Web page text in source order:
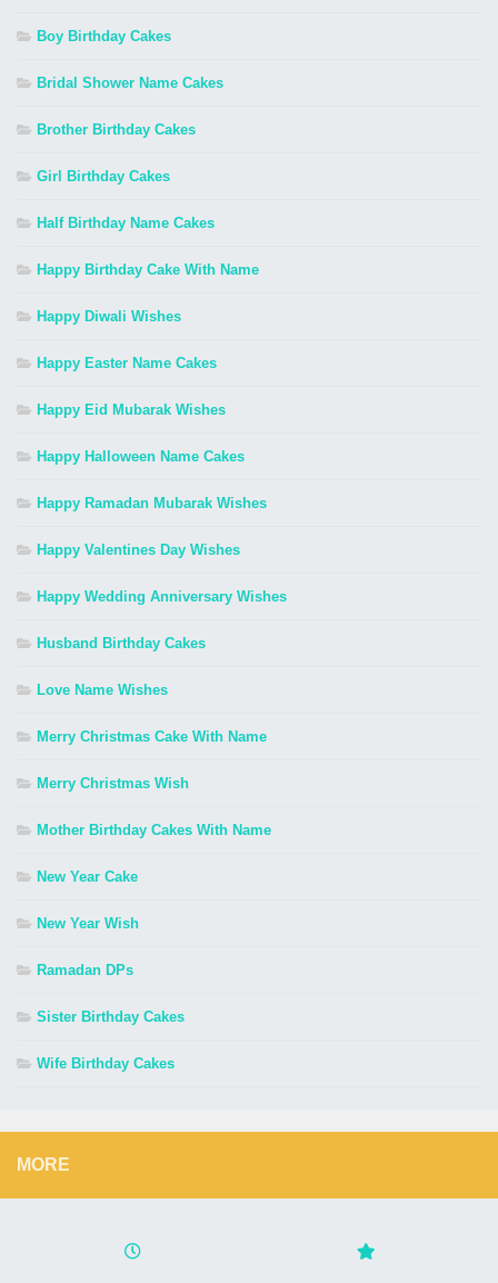
Boy Birthday Cakes
Bridal Shower Name Cakes
Brother Birthday Cakes
Girl Birthday Cakes
Half Birthday Name Cakes
Happy Birthday Cake With Name
Happy Diwali Wishes
Happy Easter Name Cakes
Happy Eid Mubarak Wishes
Happy Halloween Name Cakes
Happy Ramadan Mubarak Wishes
Happy Valentines Day Wishes
Happy Wedding Anniversary Wishes
Husband Birthday Cakes
Love Name Wishes
Merry Christmas Cake With Name
Merry Christmas Wish
Mother Birthday Cakes With Name
New Year Cake
New Year Wish
Ramadan DPs
Sister Birthday Cakes
Wife Birthday Cakes
MORE